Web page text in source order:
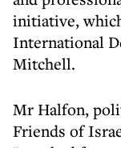
initiative,
International
Mitchell.
Mr Halfon,
Friends of